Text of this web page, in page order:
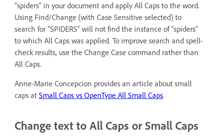
“spiders” in your document and apply All Caps to the word.
Using Find/Change (with Case Sensitive selected) to
search for “SPIDERS” will not find the instance of “spiders”
to which All Caps was applied. To improve search and spell-
check results, use the Change Case command rather than
All Caps.
Anne-Marie Concepcion provides an article about small
caps at Small Caps vs OpenType All Small Caps.
Change text to All Caps or Small Caps